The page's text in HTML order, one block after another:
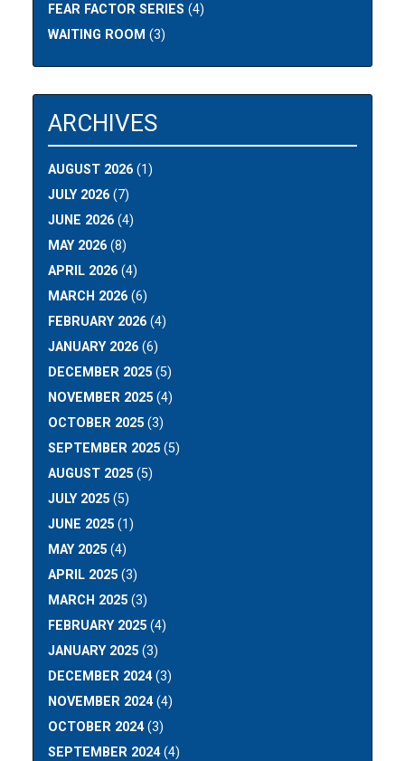
FEAR FACTOR SERIES (4)
WAITING ROOM (3)
ARCHIVES
AUGUST 2026 (1)
JULY 2026 (7)
JUNE 2026 (4)
MAY 2026 (8)
APRIL 2026 (4)
MARCH 2026 (6)
FEBRUARY 2026 (4)
JANUARY 2026 (6)
DECEMBER 2025 (5)
NOVEMBER 2025 (4)
OCTOBER 2025 (3)
SEPTEMBER 2025 (5)
AUGUST 2025 (5)
JULY 2025 (5)
JUNE 2025 (1)
MAY 2025 (4)
APRIL 2025 (3)
MARCH 2025 (3)
FEBRUARY 2025 (4)
JANUARY 2025 (3)
DECEMBER 2024(3)
NOVEMBER 2024(4)
OCTOBER 2024(3)
SEPTEMBER 2024(4)